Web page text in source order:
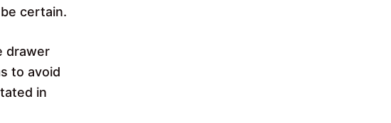
certain.
drawer
to avoid
in